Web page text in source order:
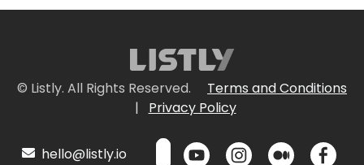
© Listly. All Rights Reserved.
Terms and Conditions
|
Privacy Policy
hello@listly.io